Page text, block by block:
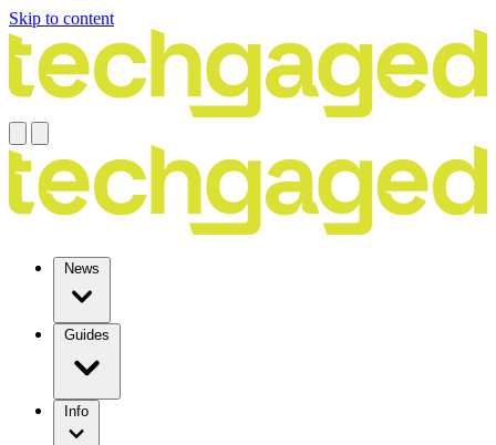
Skip to content
News
Guides
Info